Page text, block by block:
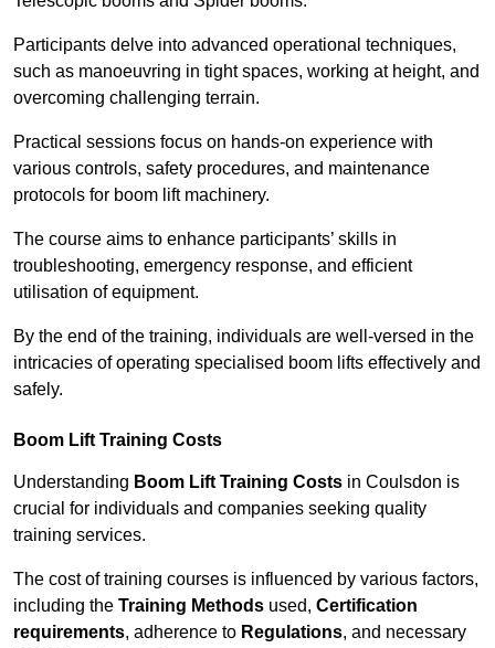
Participants delve into advanced operational techniques,
such as manoeuvring in tight spaces, working at height, and
overcoming challenging terrain.
Practical sessions focus on hands-on experience with
various controls, safety procedures, and maintenance
protocols for boom lift machinery.
The course aims to enhance participants’ skills in
troubleshooting, emergency response, and efficient
utilisation of equipment.
By the end of the training, individuals are well-versed in the
intricacies of operating specialised boom lifts effectively and
safely.
Boom Lift Training Costs
Understanding Boom Lift Training Costs in Coulsdon is
crucial for individuals and companies seeking quality
training services.
The cost of training courses is influenced by various factors,
including the Training Methods used, Certification
requirements, adherence to Regulations, and necessary